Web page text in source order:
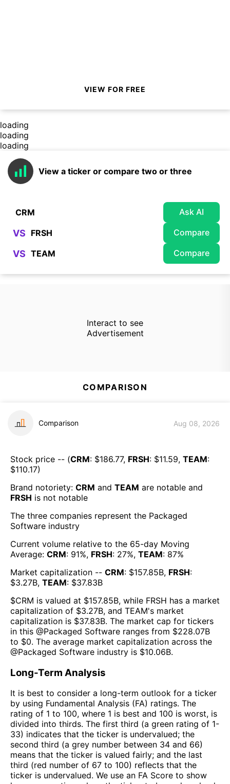
VIEW FOR FREE
loading
loading
loading
View a ticker or compare two or three
Ask AI
VS Compare
VS Compare
Interact to see
Advertisement
COMPARISON
Comparison Aug 08, 2026
Stock price -- (CRM: $186.77, FRSH: $11.59, TEAM:
$110.17)
Brand notoriety: CRM and TEAM are notable and
FRSH is not notable
The three companies represent the Packaged
Software industry
Current volume relative to the 65-day Moving
Average: CRM: 91%, FRSH: 27%, TEAM: 87%
Market capitalization -- CRM: $157.85B, FRSH:
$3.27B, TEAM: $37.83B
$CRM is valued at $157.85B, while FRSH has a market
capitalization of $3.27B, and TEAM's market
capitalization is $37.83B. The market cap for tickers
in this @Packaged Software ranges from $228.07B
to $0. The average market capitalization across the
@Packaged Software industry is $10.06B.
Long-Term Analysis
It is best to consider a long-term outlook for a ticker
by using Fundamental Analysis (FA) ratings. The
rating of 1 to 100, where 1 is best and 100 is worst, is
divided into thirds. The first third (a green rating of 1-
33) indicates that the ticker is undervalued; the
second third (a grey number between 34 and 66)
means that the ticker is valued fairly; and the last
third (red number of 67 to 100) reflects that the
ticker is undervalued. We use an FA Score to show